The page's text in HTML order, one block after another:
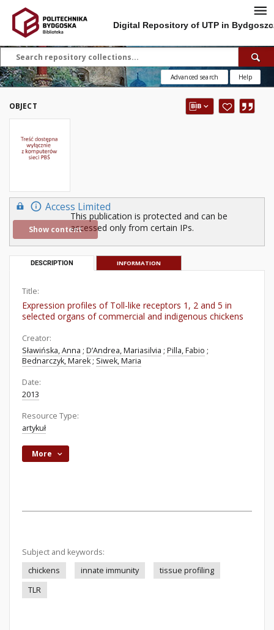
Digital Repository of UTP in
Advanced search Help
OBJECT
Access Limited
Show content
This publication is protected and can be
accessed only from certain IPs.
DESCRIPTION INFORMATION
Title:
Expression profiles of Toll-like receptors 1, 2 and 5 in
selected organs of commercial and indigenous chickens
Creator:
Sławińska, Anna ; D’Andrea, Mariasilvia ; Pilla, Fabio ;
Bednarczyk, Marek ; Siwek, Maria
Date:
2013
Resource Type:
artykuł
More
Subject and keywords:
chickens
innate immunity
tissue profiling
TLR